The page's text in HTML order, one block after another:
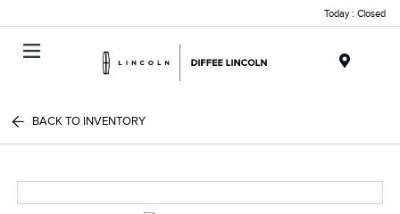
Today : Closed
BACK TO INVENTORY